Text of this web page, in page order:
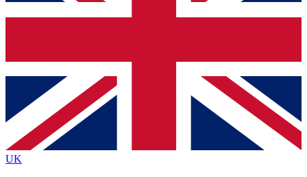
Contact me with news and offers from other Future brands
By submitting your information you agree to the Terms & Conditions
Privacy Policy
and are aged 16 or over.
UK